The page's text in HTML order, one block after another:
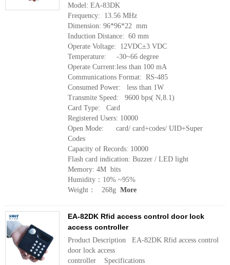
Model: EA-83DK
Frequency: 13.56 MHz
Dimension: 96*96*22 mm
Induction Distance: 60 mm
Operate Voltage: 12VDC±3 VDC
Temperature: -30~66 degree
Operate Current:less than 100 mA
Communications Format: RS-485
Consumed Power: less than 1W
Transmite Speed: 9600 bps( N,8.1)
Card Type: Card
Registered Users: 10000
Open Mode: card/ card+codes/ UID+Super
Codes
Capacity of Records: 10000
Flash card indication: Buzzer / LED light
Memory: 4M bits
Humidity：10% ~95%
Weight： 268g More
EA-82DK Rfid access control door lock
access controller
Product Description EA-82DK Rfid access control
door lock access
controller